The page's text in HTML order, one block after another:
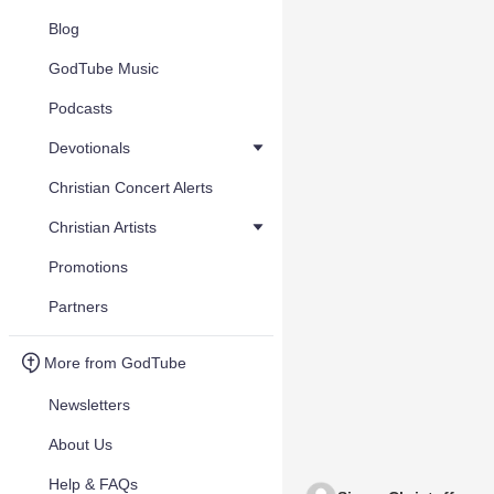
Blog
GodTube Music
Podcasts
Devotionals
Christian Concert Alerts
Christian Artists
Promotions
Partners
More from GodTube
Newsletters
About Us
Help & FAQs